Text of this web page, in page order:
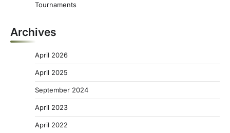
Tournaments
Archives
April 2026
April 2025
September 2024
April 2023
April 2022